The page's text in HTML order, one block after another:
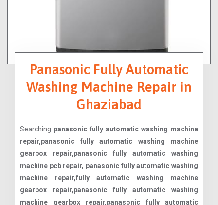
Panasonic Fully Automatic
Washing Machine Repair in
Ghaziabad
Searching panasonic fully automatic washing machine
repair,panasonic fully automatic washing machine
gearbox repair,panasonic fully automatic washing
machine pcb repair, panasonic fully automatic washing
machine repair,fully automatic washing machine
gearbox repair,panasonic fully automatic washing
machine gearbox repair,panasonic fully automatic